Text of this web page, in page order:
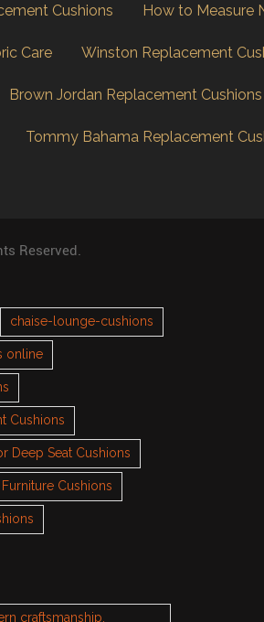
Cushions How to Measure
Care Winston Replacement
Brown Jordan Replacement
Tommy Bahama Replacement
Reserved.
chaise-lounge-cushions
online
Cushions
Deep Seat Cushions
Cushions
craftsmanship.